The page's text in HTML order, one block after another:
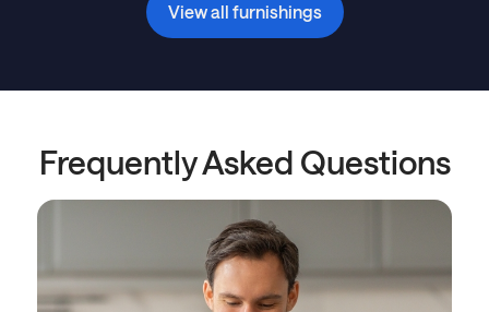
View all furnishings
Frequently Asked Questions